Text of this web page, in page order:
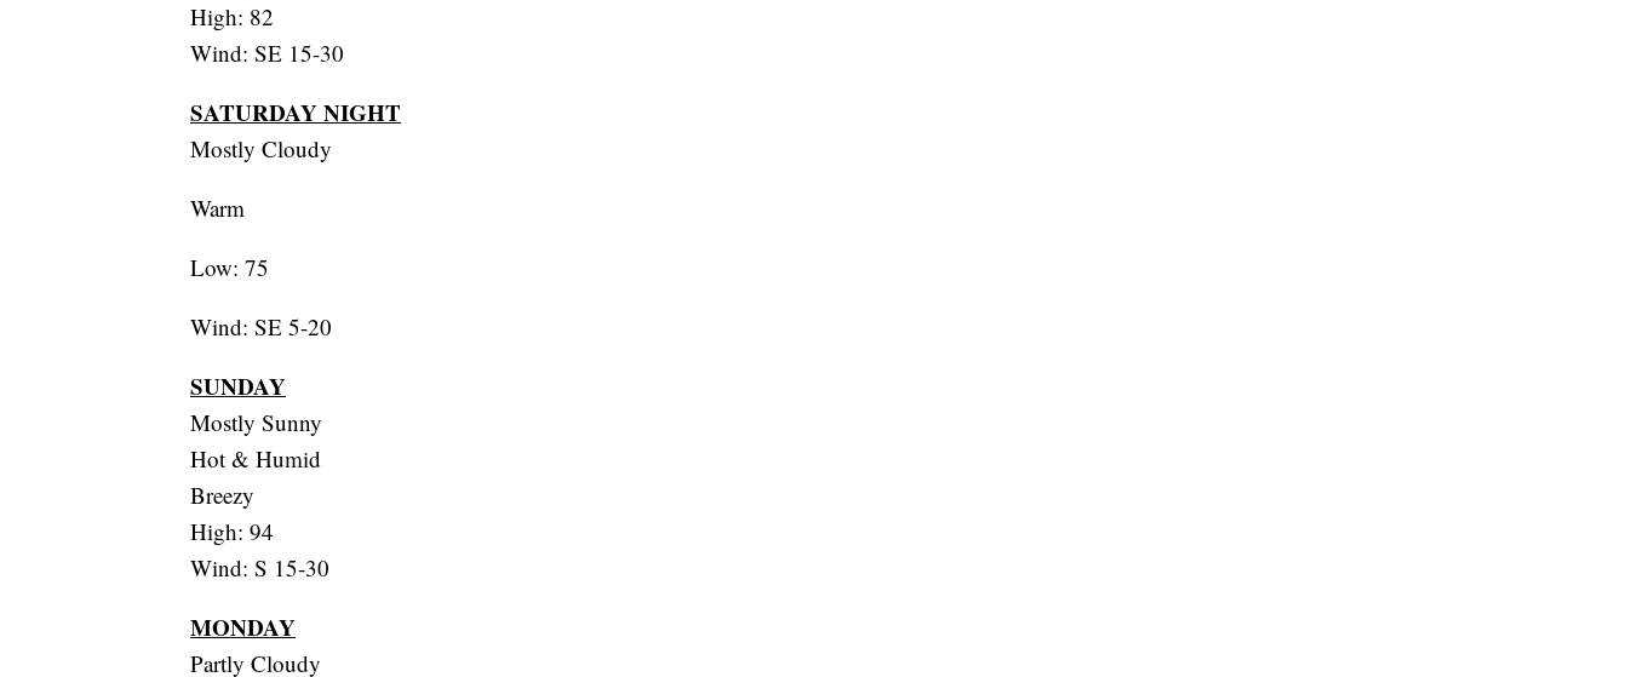
High: 82
Wind: SE 15-30
SATURDAY NIGHT
Mostly Cloudy
Warm
Low: 75
Wind: SE 5-20
SUNDAY
Mostly Sunny
Hot & Humid
Breezy
High: 94
Wind: S 15-30
MONDAY
Partly Cloudy